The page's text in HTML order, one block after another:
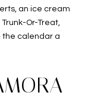
an ice cream
Or-Treat,
the calendar a